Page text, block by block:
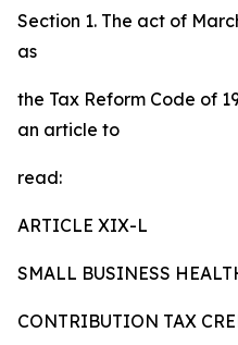
Section 1. The act of
as
the Tax Reform Code of
an article to
read:
ARTICLE XIX-L
SMALL BUSINESS
CONTRIBUTION TAX